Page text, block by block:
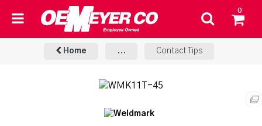
0
Home ... Contact Tips